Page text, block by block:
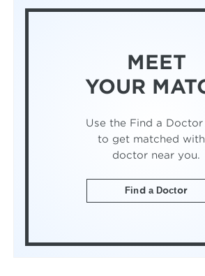
MEET
YOUR
Use the Find a
to get matched
doctor near you.
Find a Doctor